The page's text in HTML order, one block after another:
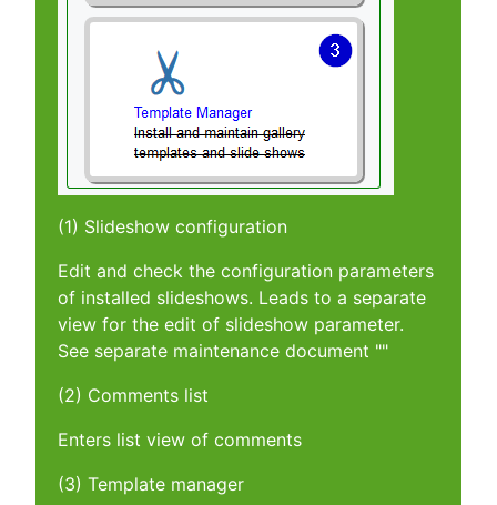
(1) Slideshow configuration
Edit and check the configuration parameters
of installed slideshows. Leads to a separate
view for the edit of slideshow parameter.
See separate maintenance document ""
(2) Comments list
Enters list view of comments
(3) Template manager